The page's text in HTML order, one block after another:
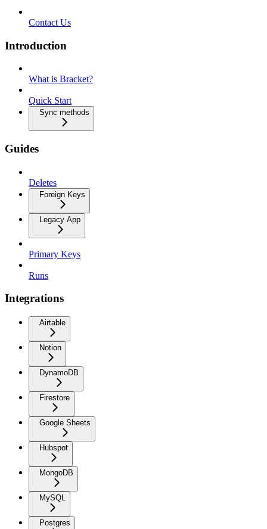
Contact Us
Introduction
What is Bracket?
Quick Start
Sync methods
Guides
Deletes
Foreign Keys
Legacy App
Primary Keys
Runs
Integrations
Airtable
Notion
DynamoDB
Firestore
Google Sheets
Hubspot
MongoDB
MySQL
Postgres